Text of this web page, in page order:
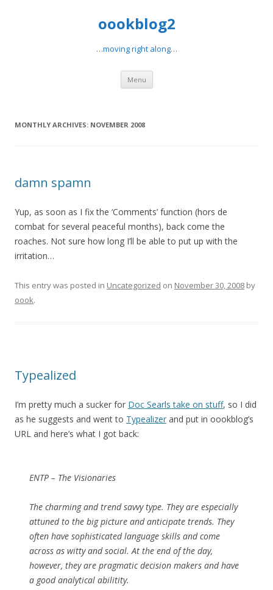
oookblog2
…moving right along…
Menu Skip
content
MONTHLY ARCHIVES: NOVEMBER 2008
damn spamn
Yup, as soon as I fix the ‘Comments’ function (hors de
combat for several peaceful months), back come the
roaches. Not sure how long I’ll be able to put up with the
irritation…
This entry was posted in Uncategorized on November 30, 2008 by
oook.
Typealized
I’m pretty much a sucker for Doc Searls take on stuff, so I did
as he suggests and went to Typealizer and put in oookblog’s
URL and here’s what I got back:
ENTP – The Visionaries
The charming and trend savvy type. They are especially
attuned to the big picture and anticipate trends. They
often have sophisticated language skills and come
across as witty and social. At the end of the day,
however, they are pragmatic decision makers and have
a good analytical abilitity.